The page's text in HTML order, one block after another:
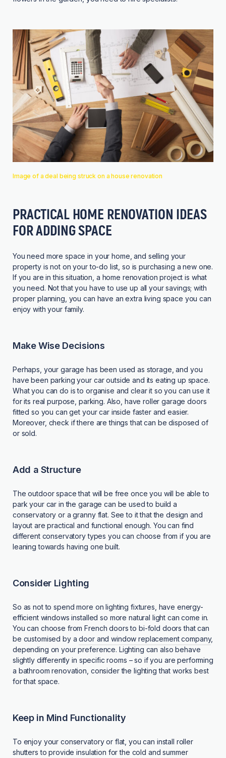
Image of a deal being struck on a house renovation
PRACTICAL HOME RENOVATION IDEAS
FOR ADDING SPACE
You need more space in your home, and selling your
property is not on your to-do list, so is purchasing a new one.
If you are in this situation, a home renovation project is what
you need. Not that you have to use up all your savings; with
proper planning, you can have an extra living space you can
enjoy with your family.
Make Wise Decisions
Perhaps, your garage has been used as storage, and you
have been parking your car outside and its eating up space.
What you can do is to organise and clear it so you can use it
for its real purpose, parking. Also, have roller garage doors
fitted so you can get your car inside faster and easier.
Moreover, check if there are things that can be disposed of
or sold.
Add a Structure
The outdoor space that will be free once you will be able to
park your car in the garage can be used to build a
conservatory or a granny flat. See to it that the design and
layout are practical and functional enough. You can find
different conservatory types you can choose from if you are
leaning towards having one built.
Consider Lighting
So as not to spend more on lighting fixtures, have energy-
efficient windows installed so more natural light can come in.
You can choose from French doors to bi-fold doors that can
be customised by adoor and window replacement company,
depending on your preference. Lighting can also behave
slightly differently in specific rooms – so if you are performing
a bathroom renovation, consider the lighting that works best
for that space.
Keep in Mind Functionality
To enjoy your conservatory or flat, you can install roller
shutters to provide insulation for the cold and summer